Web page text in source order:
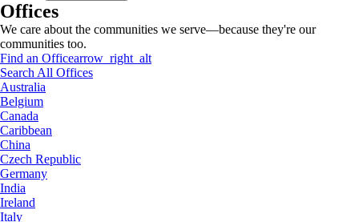
Offices
We care about the communities we serve—because they're our
communities too.
Find an Officearrow_right_alt
Search All Offices
Australia
Belgium
Canada
Caribbean
China
Czech Republic
Germany
India
Ireland
Italy